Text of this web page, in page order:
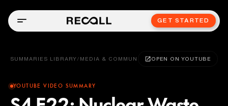
GET STARTED
SUMMARIES LIBRARY / MEDIA & COMMUNICATIONOPEN ON YOUTUBE
YOUTUBE VIDEO SUMMARY